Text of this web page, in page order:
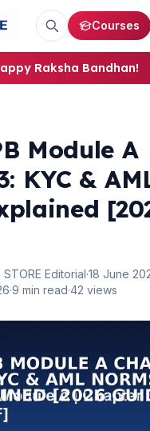
Courses
Raksha Bandhan!
Module A
KYC &
STORE Editorial·18 June
·9 min read·42 views